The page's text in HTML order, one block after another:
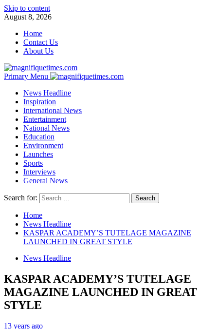
Skip to content
August 8, 2026
Home
Contact Us
About Us
Primary Menu
News Headline
Inspiration
International News
Entertainment
National News
Education
Environment
Launches
Sports
Interviews
General News
Search for:
Home
News Headline
KASPAR ACADEMY’S TUTELAGE MAGAZINE
LAUNCHED IN GREAT STYLE
News Headline
KASPAR ACADEMY’S TUTELAGE
MAGAZINE LAUNCHED IN GREAT
STYLE
13 years ago